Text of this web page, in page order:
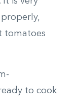
tomatoes
to cook